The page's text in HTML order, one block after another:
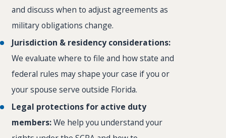
and discuss when to adjust agreements as
military obligations change.
Jurisdiction & residency considerations:
We evaluate where to file and how state and
federal rules may shape your case if you or
your spouse serve outside Florida.
Legal protections for active duty
members:We help you understand your